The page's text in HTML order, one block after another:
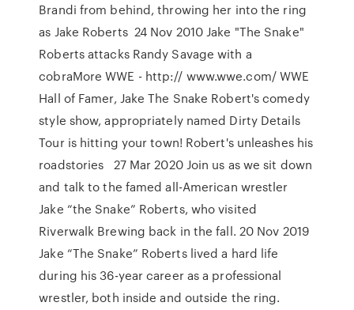
Brandi from behind, throwing her into the ring
as Jake Roberts 24 Nov 2010 Jake "The Snake"
Roberts attacks Randy Savage with a
cobraMore WWE - http:// www.wwe.com/ WWE
Hall of Famer, Jake The Snake Robert's comedy
style show, appropriately named Dirty Details
Tour is hitting your town! Robert's unleashes his
roadstories 27 Mar 2020 Join us as we sit down
and talk to the famed all-American wrestler
Jake “the Snake” Roberts, who visited
Riverwalk Brewing back in the fall. 20 Nov 2019
Jake “The Snake” Roberts lived a hard life
during his 36-year career as a professional
wrestler, both inside and outside the ring.